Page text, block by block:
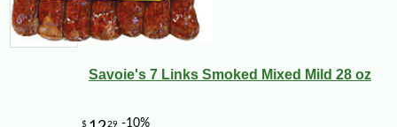
Savoie's 7 Links Smoked Mixed Mild 28 oz